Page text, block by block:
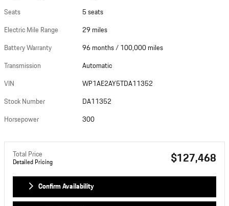
Seats
5 seats
Electric Mile Range
29 miles
Battery Warranty
96 months / 100,000 miles
Transmission
Automatic
VIN
WP1AE2AY5TDA11352
Stock Number
DA11352
Horsepower
300
Total Price
Detailed Pricing $127,468
Confirm Availability